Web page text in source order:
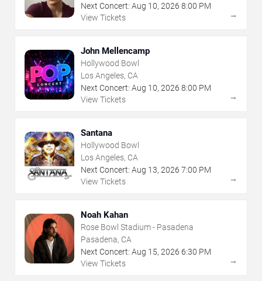
Next Concert: Aug 10, 2026 8:00 PM
View Tickets
→
John Mellencamp
Hollywood Bowl
Los Angeles, CA
Next Concert: Aug 10, 2026 8:00 PM
View Tickets
→
Santana
Hollywood Bowl
Los Angeles, CA
Next Concert: Aug 13, 2026 7:00 PM
View Tickets
→
Noah Kahan
Rose Bowl Stadium - Pasadena
Pasadena, CA
Next Concert: Aug 15, 2026 6:30 PM
View Tickets
→